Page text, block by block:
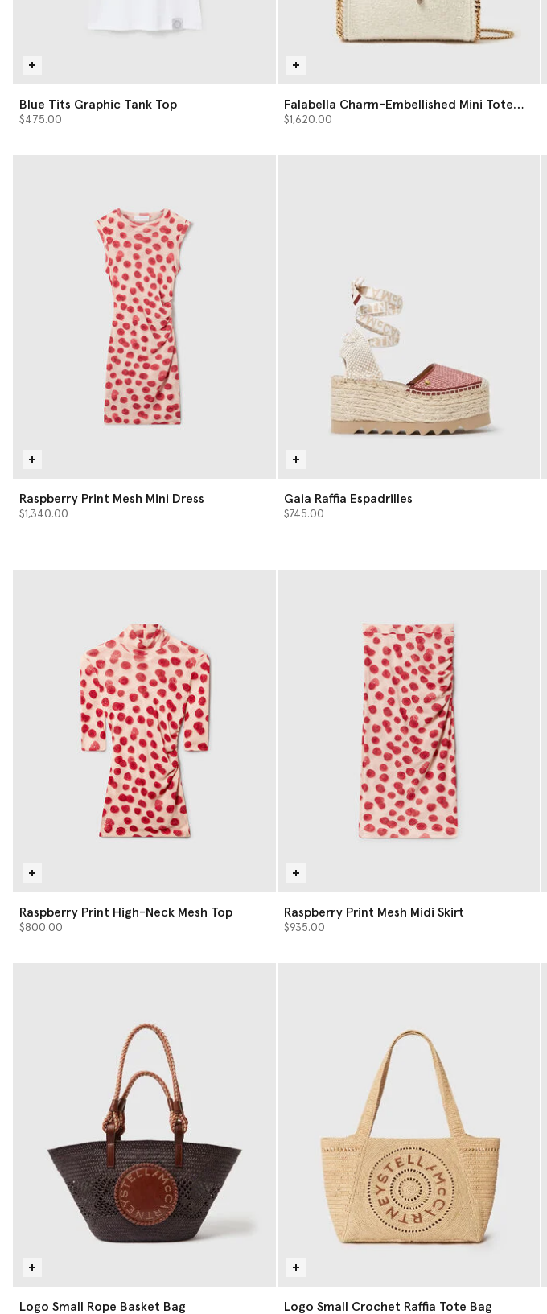
Blue Tits Graphic Tank Top
$475.00
Falabella Charm-Embellished Mini Tote
Bag
$1,620.00
Raspberry Print Mesh Mini Dress
$1,340.00
Gaia Raffia Espadrilles
$745.00
Raspberry Print High-Neck Mesh Top
$800.00
Raspberry Print Mesh Midi Skirt
$935.00
Logo Small Rope Basket Bag Logo Small Crochet Raffia Tote Bag